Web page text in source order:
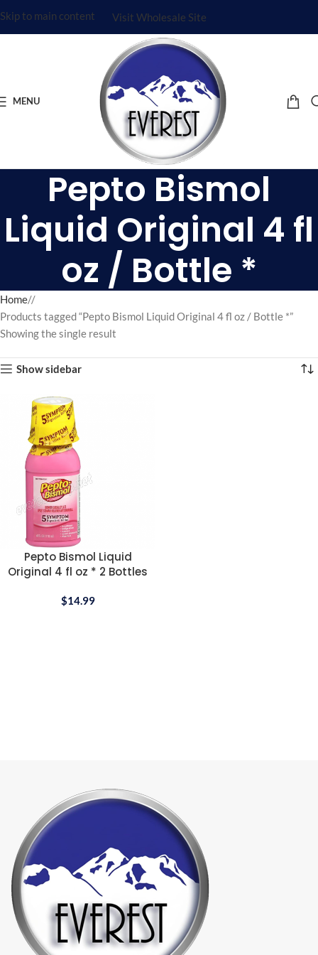
Skip to main content Visit Wholesale Site
MENU
Pepto Bismol
Liquid Original 4 fl
oz / Bottle *
Home/
Products tagged “Pepto Bismol Liquid Original 4 fl oz / Bottle *”
Showing the single result
Show sidebar
Pepto Bismol Liquid
Original 4 fl oz * 2 Bottles
$14.99